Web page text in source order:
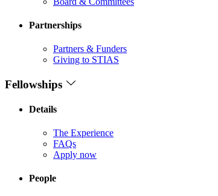
Partnerships
Partners & Funders
Giving to STIAS
Fellowships
Details
The Experience
FAQs
Apply now
People